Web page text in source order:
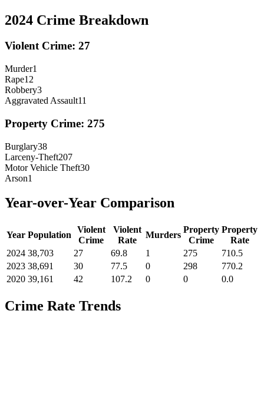
2024 Crime Breakdown
Violent Crime: 27
Murder1
Rape12
Robbery3
Aggravated Assault11
Property Crime: 275
Burglary38
Larceny-Theft207
Motor Vehicle Theft30
Arson1
Year-over-Year Comparison
Year Population
Violent
Crime
Violent
Rate
Murders
Property
Crime
Property
Rate
2024 38,703 27 69.8 1 275
710.5
2023 38,691 30 77.5 0 298
770.2
2020 39,161 42 107.2 0 0 0.0
Crime Rate Trends